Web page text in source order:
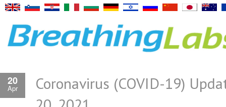
20
Apr
Coronavirus (COVID-19)